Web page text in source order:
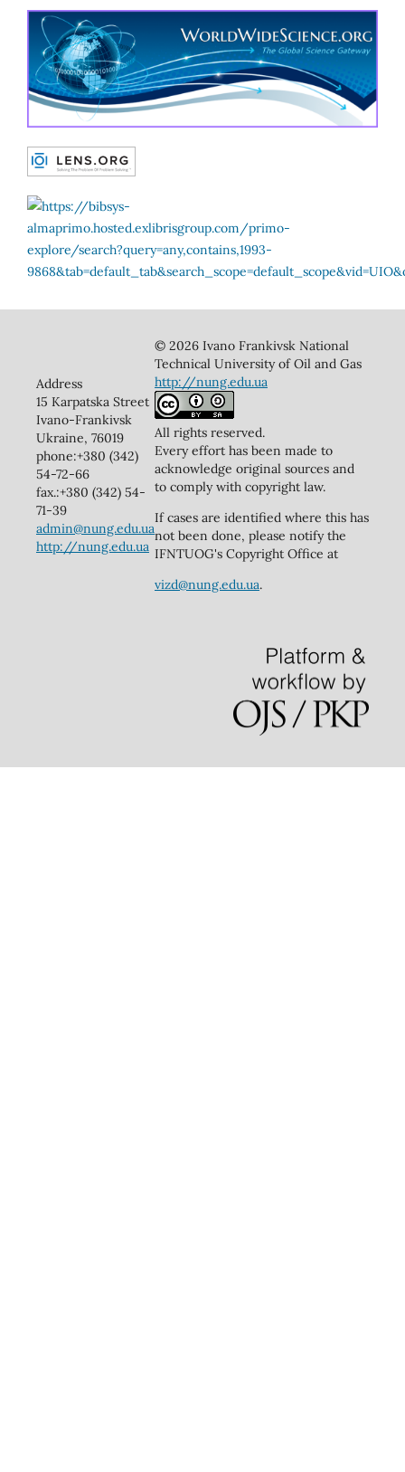
Address
15 Karpatska Street
Ivano-Frankivsk
Ukraine, 76019
phone:+380 (342)
54-72-66
fax.:+380 (342) 54-
71-39
admin@nung.edu.ua
http://nung.edu.ua
© 2026 Ivano Frankivsk National
Technical University of Oil and Gas
http://nung.edu.ua
All rights reserved.
Every effort has been made to
acknowledge original sources and
to comply with copyright law.
If cases are identified where this has
not been done, please notify the
IFNTUOG's Copyright Office at
vizd@nung.edu.ua.